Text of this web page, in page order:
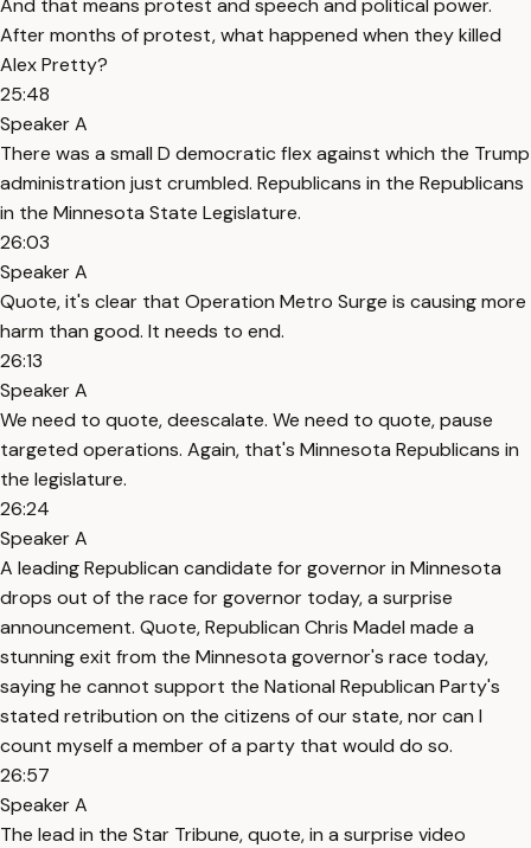
And that means protest and speech and political power.
After months of protest, what happened when they killed
Alex Pretty?
25:48
Speaker A
There was a small D democratic flex against which the Trump
administration just crumbled. Republicans in the Republicans
in the Minnesota State Legislature.
26:03
Speaker A
Quote, it's clear that Operation Metro Surge is causing more
harm than good. It needs to end.
26:13
Speaker A
We need to quote, deescalate. We need to quote, pause
targeted operations. Again, that's Minnesota Republicans in
the legislature.
26:24
Speaker A
A leading Republican candidate for governor in Minnesota
drops out of the race for governor today, a surprise
announcement. Quote, Republican Chris Madel made a
stunning exit from the Minnesota governor's race today,
saying he cannot support the National Republican Party's
stated retribution on the citizens of our state, nor can I
count myself a member of a party that would do so.
26:57
Speaker A
The lead in the Star Tribune, quote, in a surprise video